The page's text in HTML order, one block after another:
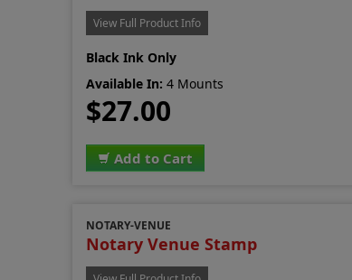
View Full Product Info
Black Ink Only
Available In: 4 Mounts
$27.00
Add to Cart
NOTARY-VENUE
Notary Venue Stamp